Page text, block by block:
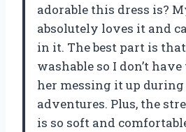
adorable this dress is?
absolutely loves it and
in it. The best part is
washable so I don’t
her messing it up
adventures. Plus, the
is so soft and